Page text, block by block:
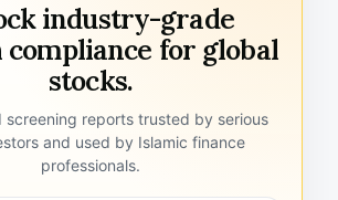
industry-grade
compliance for global
stocks.
screening reports trusted by serious
and used by Islamic finance
professionals.